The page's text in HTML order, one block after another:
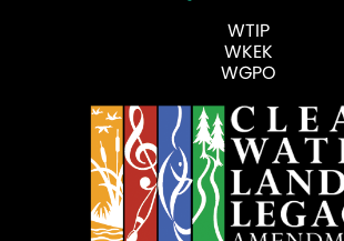
WTIP
WKEK
WGPO